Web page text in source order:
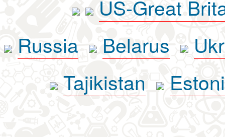
US-Great
Russia
Belarus
Tajikistan